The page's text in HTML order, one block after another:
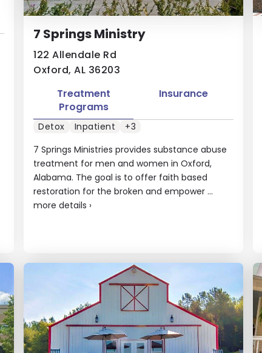
7 Springs Ministry
122 Allendale Rd
Oxford, AL 36203
7 Springs Ministries provides substance abuse
treatment for men and women in Oxford,
Alabama. The goal is to offer faith based
restoration for the broken and empower ...
more details ›
Treatment
Programs
Insurance
Detox Inpatient +3